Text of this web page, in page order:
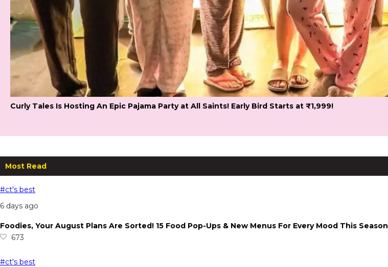
Curly Tales Is Hosting An Epic Pajama Party at All Saints! Early Bird Starts at ₹1,999!
Most Read
#ct's best
6 days ago
Foodies, Your August Plans Are Sorted! 15 Food Pop-Ups & New Menus For Every Mood This Season
673
#ct's best